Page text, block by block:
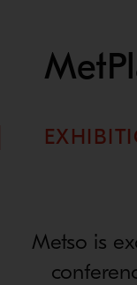
Metso is